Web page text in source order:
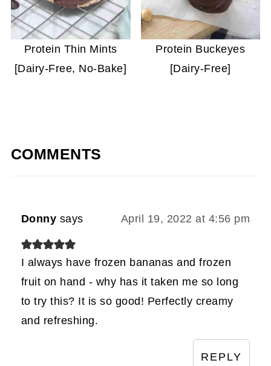
Protein Thin Mints
[Dairy-Free, No-Bake]
Protein Buckeyes
[Dairy-Free]
COMMENTS
Donny says April 19, 2022 at 4:56 pm
I always have frozen bananas and frozen
fruit on hand - why has it taken me so long
to try this? It is so good! Perfectly creamy
and refreshing.
REPLY